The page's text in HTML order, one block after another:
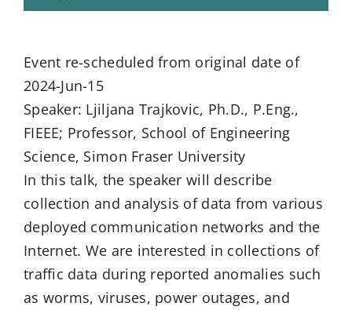
Event re-scheduled from original date of
2024-Jun-15
Speaker: Ljiljana Trajkovic, Ph.D., P.Eng.,
FIEEE; Professor, School of Engineering
Science, Simon Fraser University
In this talk, the speaker will describe
collection and analysis of data from various
deployed communication networks and the
Internet. We are interested in collections of
traffic data during reported anomalies such
as worms, viruses, power outages, and